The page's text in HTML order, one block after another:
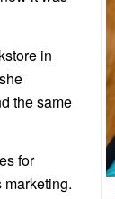
in
the same
for